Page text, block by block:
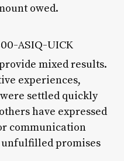
owed.
ASIQ-UICK
mixed results.
experiences,
settled quickly
have expressed
communication
promises